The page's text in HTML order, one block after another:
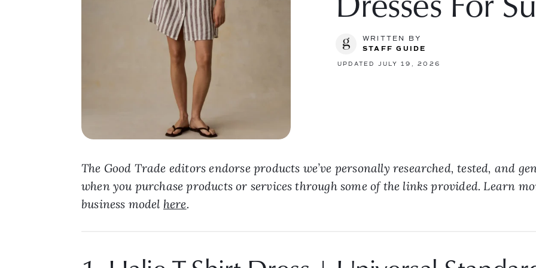
WRITTEN BY
STAFF GUIDE
UPDATED JULY 19, 2026
The Good Trade editors endorse products we’ve personally researched, tested, and
when you purchase products or services through some of the links provided. Learn
business model here.